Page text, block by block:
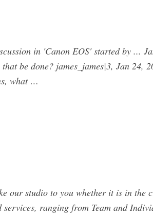
in 'Canon EOS' started by ...
be done? james_james|3, Jan 24,
what …
our studio to you whether it is in the
ranging from Team and